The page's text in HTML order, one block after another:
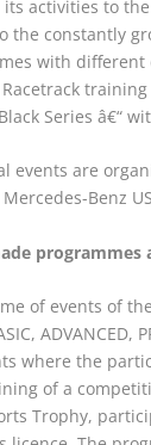
its activities to
the constantly
with
training
Series â€“
events are
Benz
of events of
where the
of a
Trophy,